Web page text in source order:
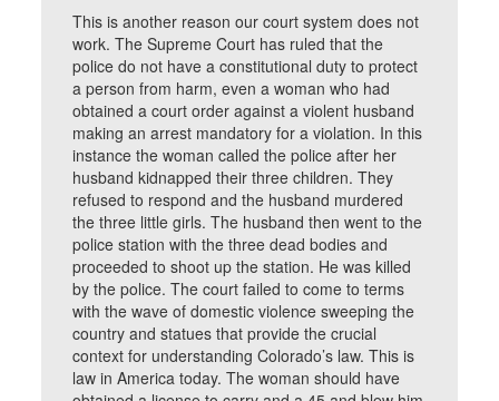
This is another reason our court system does not
work. The Supreme Court has ruled that the
police do not have a constitutional duty to protect
a person from harm, even a woman who had
obtained a court order against a violent husband
making an arrest mandatory for a violation. In this
instance the woman called the police after her
husband kidnapped their three children. They
refused to respond and the husband murdered
the three little girls. The husband then went to the
police station with the three dead bodies and
proceeded to shoot up the station. He was killed
by the police. The court failed to come to terms
with the wave of domestic violence sweeping the
country and statues that provide the crucial
context for understanding Colorado’s law. This is
law in America today. The woman should have